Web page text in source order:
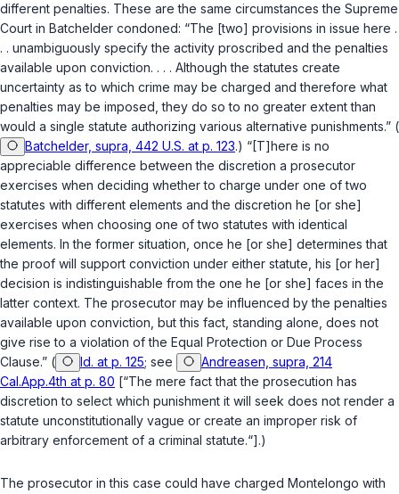
different penalties. These are the same circumstances the Supreme
Court in Batchelder condoned: “The [two] provisions in issue here .
. . unambiguously specify the activity proscribed and the penalties
available upon conviction. . . . Although the statutes create
uncertainty as to which crime may be charged and therefore what
penalties may be imposed, they do so to no greater extent than
would a single statute authorizing various alternative punishments.” (
Batchelder, supra, 442 U.S. at p. 123.) “[T]here is no
appreciable difference betwеen the discretion a prosecutor
exercises when deciding whether to charge under one of two
statutes with different elements and the discretion he [or she]
exercises when choosing one of two statutes with identical
elements. In the former situation, once he [or she] determines that
the proof will support conviction under either statute, his [or her]
decision is indistinguishable from the one he [or she] faces in the
latter context. The prosecutor may be influenced by the penalties
available upon conviction, but this fact, standing alone, does not
give rise to a violation of the Equal Protection or Due Process
Clause.” (
Id. at p. 125; see
Andreasen, supra, 214
Cal.App.4th at p. 80 [“The mere fact that the prosecution has
discretion to select which punishment it will seek does not render a
statute unconstitutionally vague or create an improper risk of
arbitrary enforcement of a criminal statute.“].)
The prosecutor in this case could have charged Montelongo with